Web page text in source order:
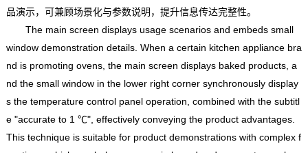
品演示，可兼顾场景化与参数说明，提升信息传达完整性。
The main screen displays usage scenarios and embeds small
window demonstration details. When a certain kitchen appliance bra
nd is promoting ovens, the main screen displays baked products, a
nd the small window in the lower right corner synchronously display
s the temperature control panel operation, combined with the subtitl
e "accurate to 1 ℃", effectively conveying the product advantages.
This technique is suitable for product demonstrations with complex f